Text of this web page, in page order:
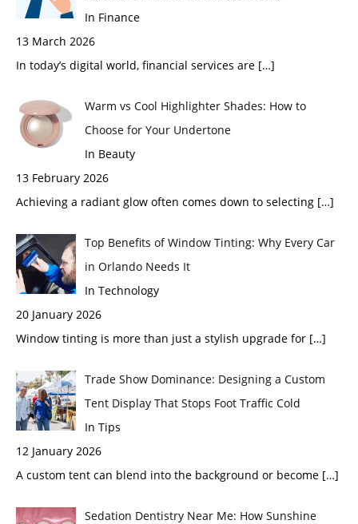
In Finance
13 March 2026
In today’s digital world, financial services are […]
Warm vs Cool Highlighter Shades: How to
Choose for Your Undertone
In Beauty
13 February 2026
Achieving a radiant glow often comes down to selecting […]
Top Benefits of Window Tinting: Why Every Car
in Orlando Needs It
In Technology
20 January 2026
Window tinting is more than just a stylish upgrade for […]
Trade Show Dominance: Designing a Custom
Tent Display That Stops Foot Traffic Cold
In Tips
12 January 2026
A custom tent can blend into the background or become […]
Sedation Dentistry Near Me: How Sunshine